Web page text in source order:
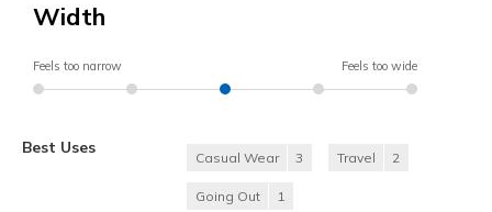
Width
Feels too narrow Feels too wide
Best Uses
Casual Wear 3 Travel 2
Going Out 1